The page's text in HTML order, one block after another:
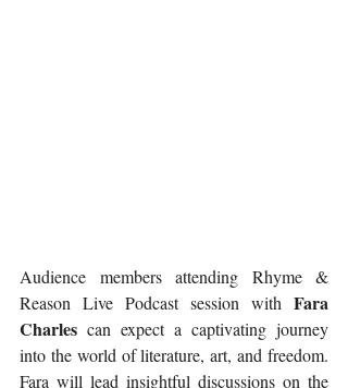
Audience members attending Rhyme &
Reason Live Podcast session with Fara
Charles can expect a captivating journey
into the world of literature, art, and freedom.
Fara will lead insightful discussions on the